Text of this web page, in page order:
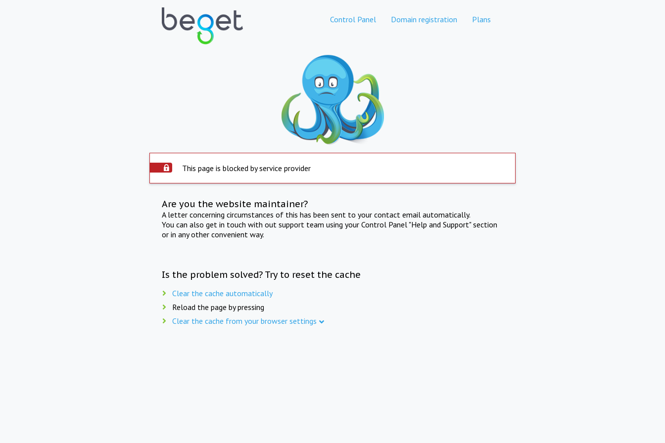
Control Panel Domain registration Plans
This page is blocked by service provider
Are you the website maintainer?
A letter concerning circumstances of this has been sent to your contact email automatically.
You can also get in touch with out support team using your Control Panel "Help and Support" section
or in any other convenient way.
Is the problem solved? Try to reset the cache
Clear the cache automatically
Reload the page by pressing
Clear the cache from your browser settings